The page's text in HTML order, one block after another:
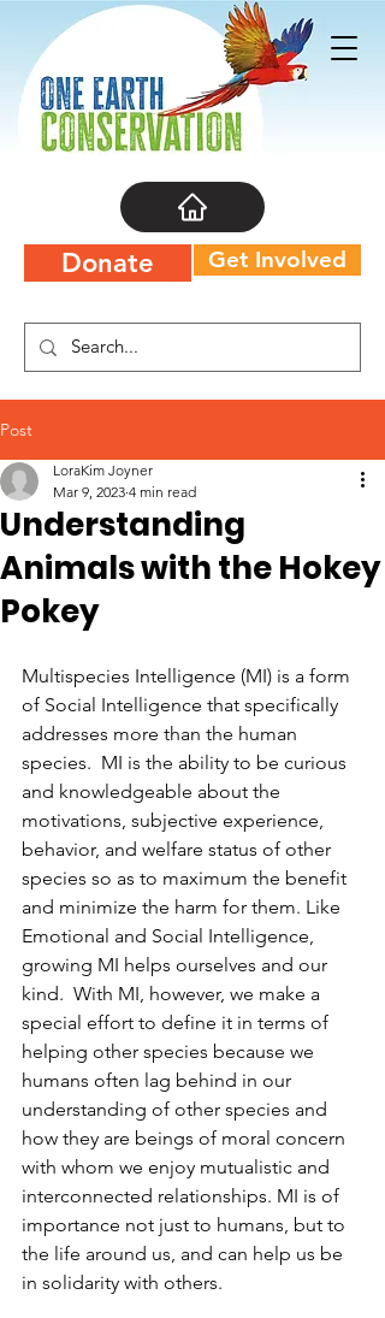
Donate Get Involved
Post
Understanding
Animals with the Hokey
Pokey
LoraKim Joyner
Mar 9, 2023 4 min read
Multispecies Intelligence (MI) is a form
of Social Intelligence that specifically
addresses more than the human
species.  MI is the ability to be curious
and knowledgeable about the
motivations, subjective experience,
behavior, and welfare status of other
species so as to maximum the benefit
and minimize the harm for them. Like
Emotional and Social Intelligence,
growing MI helps ourselves and our
kind.  With MI, however, we make a
special effort to define it in terms of
helping other species because we
humans often lag behind in our
understanding of other species and
how they are beings of moral concern
with whom we enjoy mutualistic and
interconnected relationships. MI is of
importance not just to humans, but to
the life around us, and can help us be
in solidarity with others.